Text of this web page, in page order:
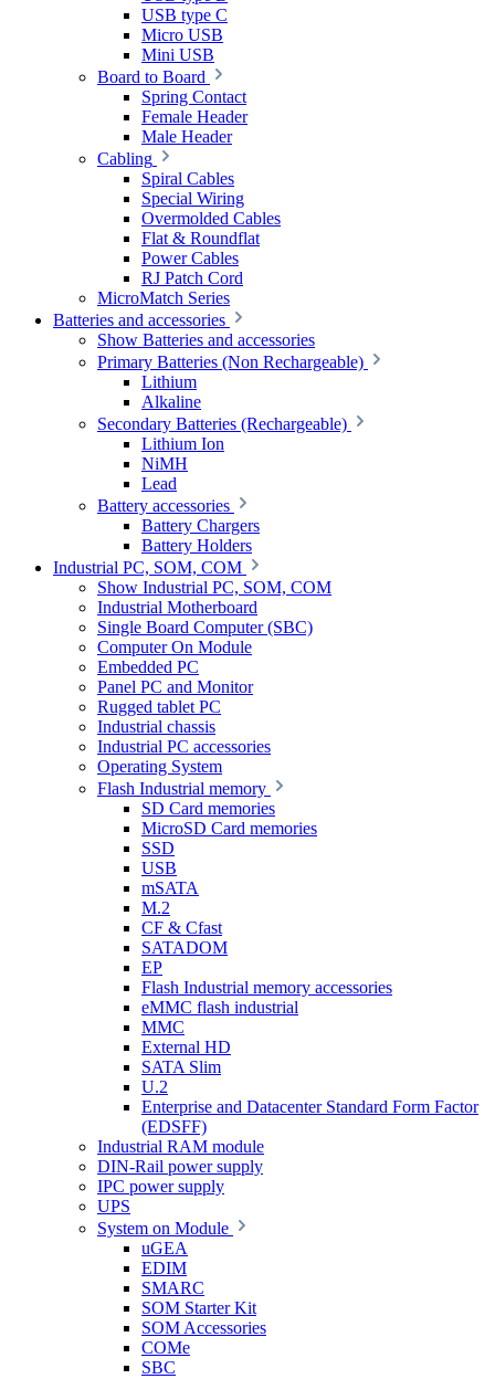
USB type C
Micro USB
Mini USB
Board to Board
Spring Contact
Female Header
Male Header
Cabling
Spiral Cables
Special Wiring
Overmolded Cables
Flat & Roundflat
Power Cables
RJ Patch Cord
MicroMatch Series
Batteries and accessories
Show Batteries and accessories
Primary Batteries (Non Rechargeable)
Lithium
Alkaline
Secondary Batteries (Rechargeable)
Lithium Ion
NiMH
Lead
Battery accessories
Battery Chargers
Battery Holders
Industrial PC, SOM, COM
Show Industrial PC, SOM, COM
Industrial Motherboard
Single Board Computer (SBC)
Computer On Module
Embedded PC
Panel PC and Monitor
Rugged tablet PC
Industrial chassis
Industrial PC accessories
Operating System
Flash Industrial memory
SD Card memories
MicroSD Card memories
SSD
USB
mSATA
M.2
CF & Cfast
SATADOM
EP
Flash Industrial memory accessories
eMMC flash industrial
MMC
External HD
SATA Slim
U.2
Enterprise and Datacenter Standard Form Factor
(EDSFF)
Industrial RAM module
DIN-Rail power supply
IPC power supply
UPS
System on Module
uGEA
EDIM
SMARC
SOM Starter Kit
SOM Accessories
COMe
SBC